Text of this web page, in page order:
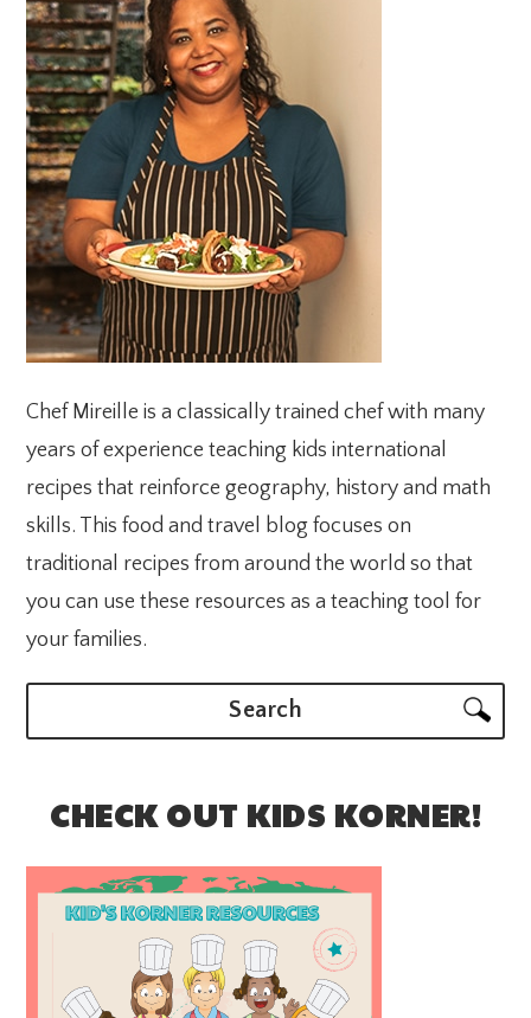
SIDEBAR
Chef Mireille is a classically trained chef with many
years of experience teaching kids international
recipes that reinforce geography, history and math
skills. This food and travel blog focuses on
traditional recipes from around the world so that
you can use these resources as a teaching tool for
your families.
CHECK OUT KIDS KORNER!